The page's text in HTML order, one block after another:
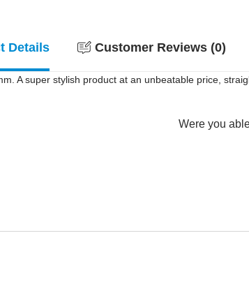
Details Customer Reviews (0)
A super stylish product at an unbeatable price,
Were you